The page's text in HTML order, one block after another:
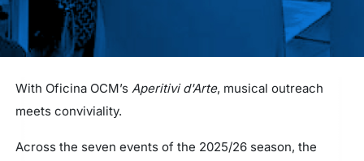
With Oficina OCM’s Aperitivi d'Arte, musical outreach
meets conviviality.
Across the seven events of the 2025/26 season, the